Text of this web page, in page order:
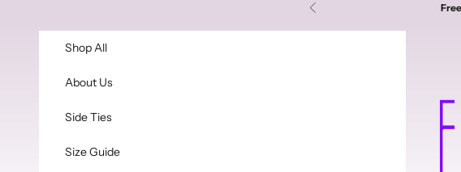
Previous
Shop All
About Us
Side Ties
Size Guide